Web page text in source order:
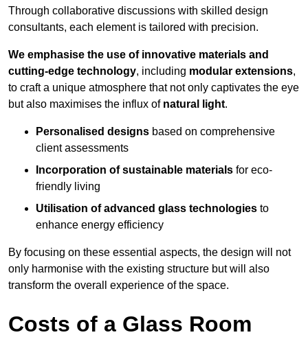
Through collaborative discussions with skilled design
consultants, each element is tailored with precision.
We emphasise the use of innovative materials and
cutting-edge technology, including modular extensions,
to craft a unique atmosphere that not only captivates the eye
but also maximises the influx of natural light.
Personalised designs based on comprehensive
client assessments
Incorporation of sustainable materials for eco-
friendly living
Utilisation of advanced glass technologies to
enhance energy efficiency
By focusing on these essential aspects, the design will not
only harmonise with the existing structure but will also
transform the overall experience of the space.
Costs of a Glass Room